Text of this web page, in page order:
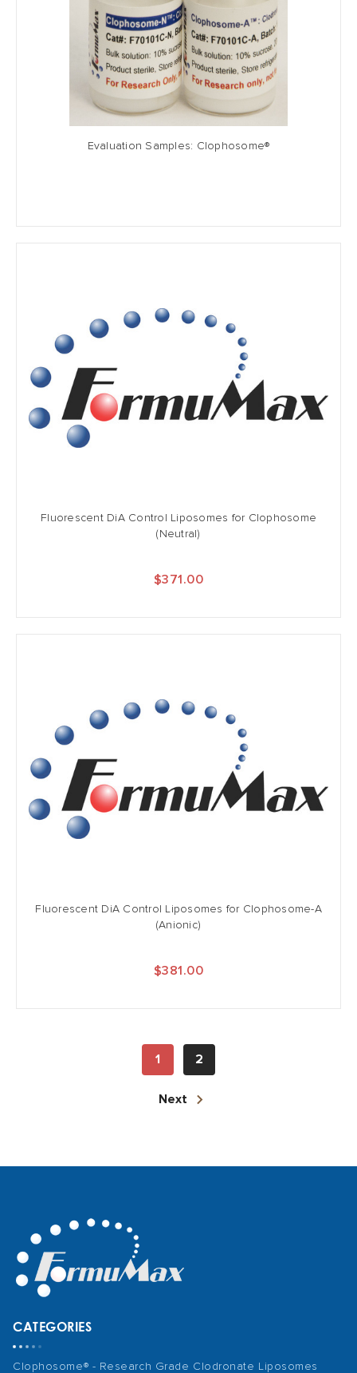
Evaluation Samples: Clophosome®
Fluorescent DiA Control Liposomes for Clophosome
(Neutral)
$371.00
Fluorescent DiA Control Liposomes for Clophosome-A
(Anionic)
$381.00
1 2
Next
CATEGORIES
Clophosome® - Research Grade Clodronate Liposomes